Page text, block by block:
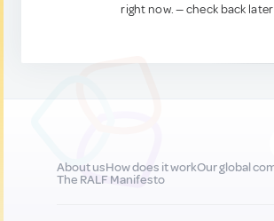
right now. — check back
About usHow does it workOur global
The RALF Manifesto